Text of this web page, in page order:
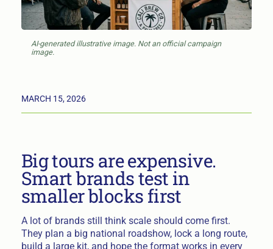
AI-generated illustrative image. Not an official campaign
image.
MARCH 15, 2026
Big tours are expensive.
Smart brands test in
smaller blocks first
A lot of brands still think scale should come first.
They plan a big national roadshow, lock a long route,
build a large kit, and hope the format works in every